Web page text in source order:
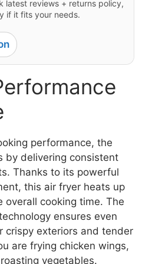
latest reviews + returns policy,
if it fits your needs.
performance, the
by delivering consistent
Thanks to its powerful
this air fryer heats up
overall cooking time. The
ensures even
crispy exteriors and tender
are frying chicken wings,
vegetables.